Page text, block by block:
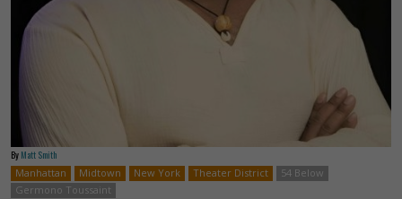
By Matt Smith
Manhattan
Midtown New York Theater District
54 Below
Germono Toussaint